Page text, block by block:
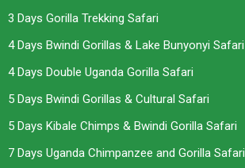
3 Days Gorilla Trekking Safari
4 Days Bwindi Gorillas & Lake Bunyonyi Safari
4 Days Double Uganda Gorilla Safari
5 Days Bwindi Gorillas & Cultural Safari
5 Days Kibale Chimps & Bwindi Gorilla Safari
7 Days Uganda Chimpanzee and Gorilla Safari